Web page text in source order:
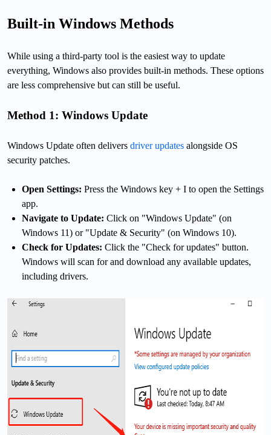
Built-in Windows Methods
While using a third-party tool is the easiest way to update
everything, Windows also provides built-in methods. These options
are less comprehensive but can still be useful.
Method 1: Windows Update
Windows Update often delivers driver updates alongside OS
security patches.
Open Settings: Press the Windows key + I to open the Settings
app.
Navigate to Update: Click on "Windows Update" (on
Windows 11) or "Update & Security" (on Windows 10).
Check for Updates: Click the "Check for updates" button.
Windows will scan for and download any available updates,
including drivers.